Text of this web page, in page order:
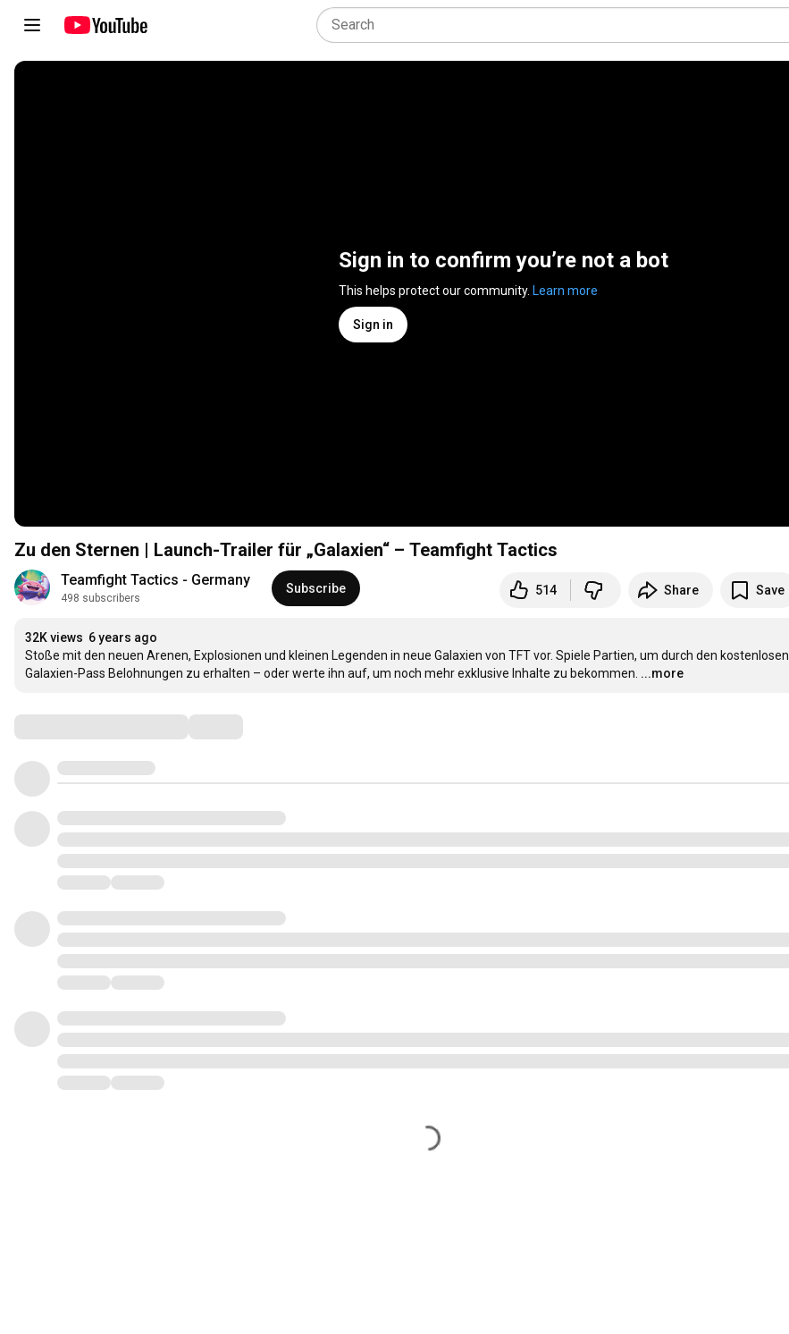
Sign in to confirm you’re not a bot
This helps protect our community. Learn more
Sign in
Zu den Sternen | Launch-Trailer für „Galaxien“ – Teamfight Tactics
Teamfight Tactics - Germany
498 subscribers
Subscribe 514 Share Save
32K views 6 years ago
Stoße mit den neuen Arenen, Explosionen und kleinen Legenden in neue Galaxien von TFT vor. Spiele Partien, um durch den kostenlosen
Galaxien-Pass Belohnungen zu erhalten – oder werte ihn auf, um noch mehr exklusive Inhalte zu bekommen. ...more